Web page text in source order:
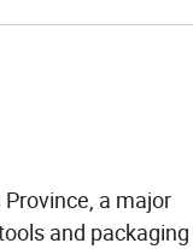
a major
and packaging